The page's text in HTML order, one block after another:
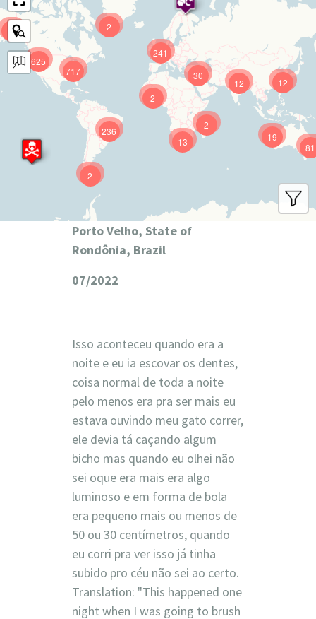
625
241
12
717
81
236 19
12
13
30
9
2
2
2
2
Porto Velho, State of
Rondônia, Brazil
07/2022
Isso aconteceu quando era a
noite e eu ia escovar os dentes,
coisa normal de toda a noite
pelo menos era pra ser mais eu
estava ouvindo meu gato correr,
ele devia tá caçando algum
bicho mas quando eu olhei não
sei oque era mais era algo
luminoso e em forma de bola
era pequeno mais ou menos de
50 ou 30 centímetros, quando
eu corri pra ver isso já tinha
subido pro céu não sei ao certo.
Translation: "This happened one
night when I was going to brush